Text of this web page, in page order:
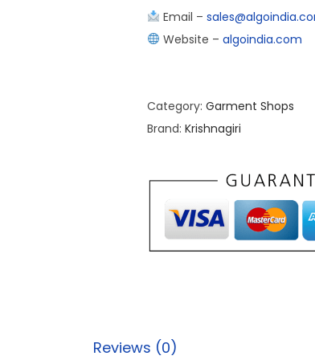
Email –
Website – algoindia.com
Category: Garment Shops
Brand: Krishnagiri
Reviews (0)